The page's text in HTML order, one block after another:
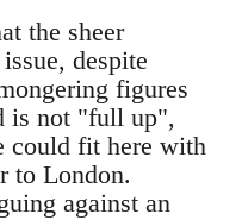
the sheer
despite
figures
is not "full up",
could fit here with
to London.
against an